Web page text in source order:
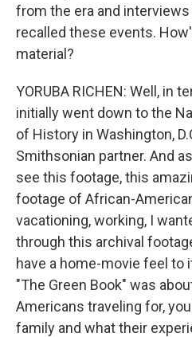
from the era and
recalled these events.
material?
YORUBA RICHEN: Well, in
initially went down to the
of History in Washington,
Smithsonian partner. And
see this footage, this
footage of African-
vacationing, working, I
through this archival
have a home-movie feel to
"The Green Book" was
Americans traveling for,
family and what their